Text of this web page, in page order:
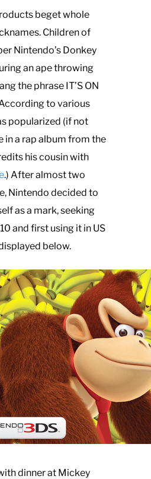
beget whole
Children of
Nintendo’s Donkey
an ape throwing
the phrase IT’S ON
to various
popularized (if not
in a rap album from the
his cousin with
.) After almost two
Nintendo decided to
as a mark, seeking
and first using it in US
below.
dinner at Mickey